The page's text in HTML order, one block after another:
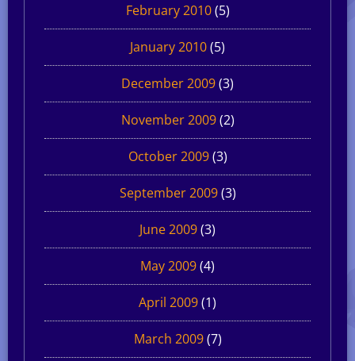
February 2010(5)
January 2010(5)
December 2009(3)
November 2009(2)
October 2009(3)
September 2009(3)
June 2009(3)
May 2009(4)
April 2009(1)
March 2009(7)